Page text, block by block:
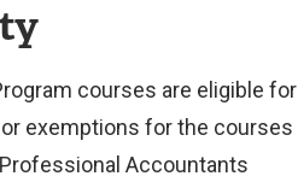
courses are eligible for
exemptions for the courses
Accountants